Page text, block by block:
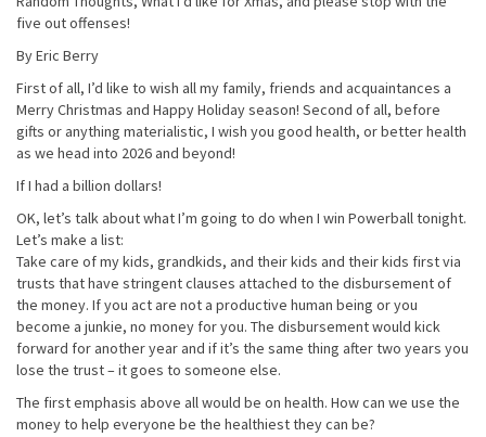
five out offenses!
By Eric Berry
First of all, I’d like to wish all my family, friends and acquaintances a
Merry Christmas and Happy Holiday season! Second of all, before
gifts or anything materialistic, I wish you good health, or better health
as we head into 2026 and beyond!
If I had a billion dollars!
OK, let’s talk about what I’m going to do when I win Powerball tonight.
Let’s make a list:
Take care of my kids, grandkids, and their kids and their kids first via
trusts that have stringent clauses attached to the disbursement of
the money. If you act are not a productive human being or you
become a junkie, no money for you. The disbursement would kick
forward for another year and if it’s the same thing after two years you
lose the trust – it goes to someone else.
The first emphasis above all would be on health. How can we use the
money to help everyone be the healthiest they can be?